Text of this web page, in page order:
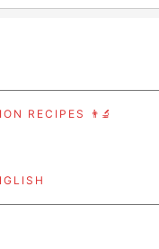
RECIPES 👨‍🔬